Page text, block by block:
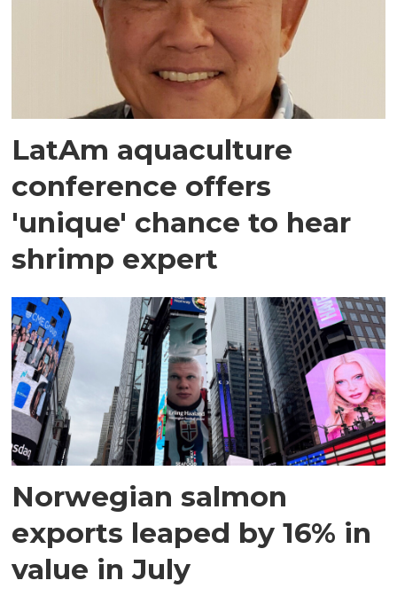
LatAm aquaculture
conference offers
'unique' chance to hear
shrimp expert
Norwegian salmon
exports leaped by 16% in
value in July